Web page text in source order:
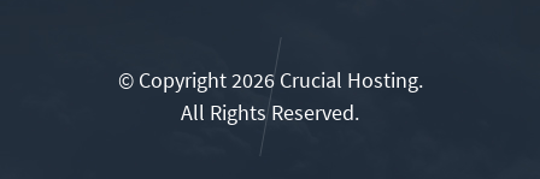
© Copyright 2026 Crucial Hosting.
All Rights Reserved.